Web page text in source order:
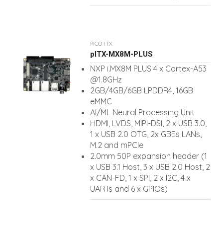
PICO-ITX
pITX-MX8M-PLUS
NXP i.MX8M PLUS 4 x Cortex-A53
@1.8GHz
2GB/4GB/6GB LPDDR4, 16GB
eMMC
AI/ML Neural Processing Unit
HDMI, LVDS, MIPI-DSI, 2 x USB 3.0,
1 x USB 2.0 OTG, 2x GBEs LANs,
M.2 and mPCIe
2.0mm 50P expansion header (1
x USB 3.1 Host, 3 x USB 2.0 Host, 2
x CAN-FD, 1 x SPI, 2 x I2C, 4 x
UARTs and 6 x GPIOs)